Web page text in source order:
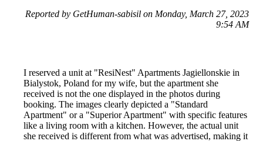
Reported by GetHuman-sabisil on Monday, March 27, 2023
9:54 AM
I reserved a unit at "ResiNest" Apartments Jagiellonskie in
Bialystok, Poland for my wife, but the apartment she
received is not the one displayed in the photos during
booking. The images clearly depicted a "Standard
Apartment" or a "Superior Apartment" with specific features
like a living room with a kitchen. However, the actual unit
she received is different from what was advertised, making it